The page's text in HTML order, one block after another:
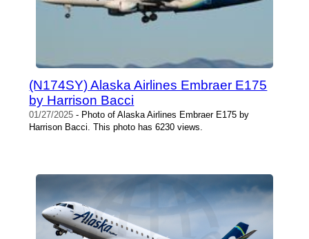
(N174SY) Alaska Airlines Embraer E175
by Harrison Bacci
01/27/2025 - Photo of Alaska Airlines Embraer E175 by
Harrison Bacci. This photo has 6230 views.